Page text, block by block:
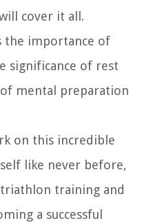
cover it all.
the importance of
significance of rest
mental preparation
on this incredible
like never before,
training and
a successful